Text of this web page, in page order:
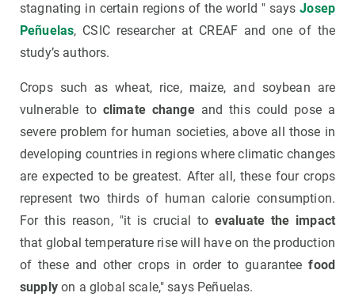
stagnating in certain regions of the world " saysJosep
Peñuelas, CSIC researcher at CREAF and one of the
study’s authors.
Crops such as wheat, rice, maize, and soybean are
vulnerable to climate changeand this could pose a
severe problem for human societies, above all those in
developing countries in regions where climatic changes
are expected to be greatest. After all, these four crops
represent two thirds of human calorie consumption.
For this reason, "it is crucial to evaluate the impact
that global temperature rise will have on the production
of these and other crops in order to guaranteefood
supplyon a global scale," says Peñuelas.